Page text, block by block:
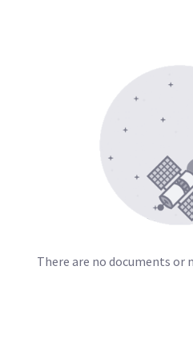
There are no documents or